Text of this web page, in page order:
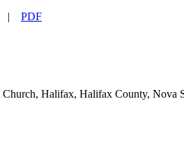
| PDF
Halifax, Halifax County, Nova